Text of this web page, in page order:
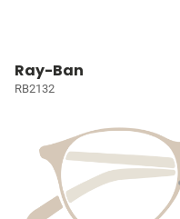
Ray-Ban
RB2132